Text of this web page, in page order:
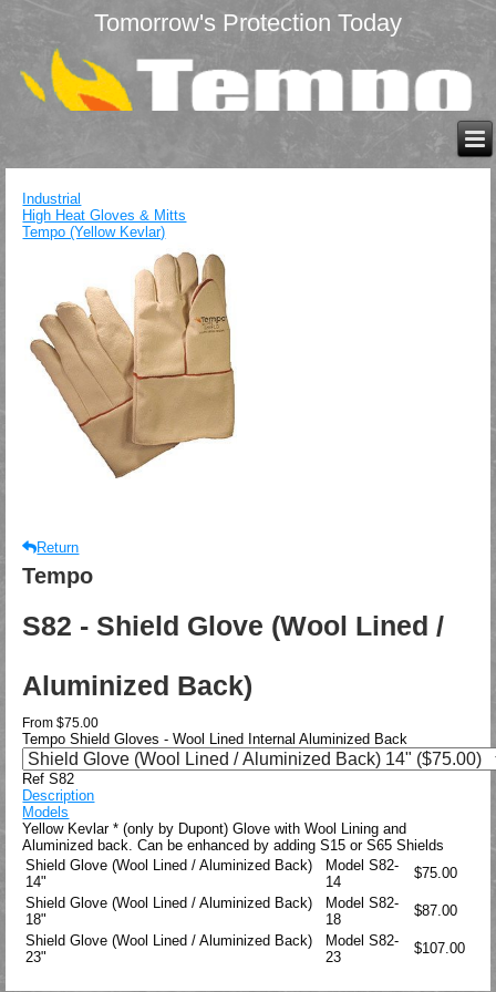
Tomorrow's Protection Today
Industrial
High Heat Gloves & Mitts
Tempo (Yellow Kevlar)
Return
Tempo
S82 - Shield Glove (Wool Lined /
Aluminized Back)
From $75.00
Tempo Shield Gloves - Wool Lined Internal Aluminized Back
Ref S82
Description
Models
Yellow Kevlar * (only by Dupont) Glove with Wool Lining and
Aluminized back. Can be enhanced by adding S15 or S65 Shields
Shield Glove (Wool Lined / Aluminized Back)
14"
Model S82-
14
$75.00
Shield Glove (Wool Lined / Aluminized Back)
18"
Model S82-
18
$87.00
Shield Glove (Wool Lined / Aluminized Back)
23"
Model S82-
23
$107.00